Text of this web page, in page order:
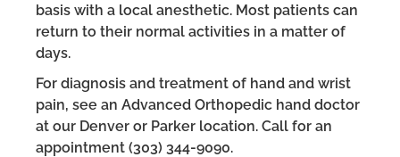
basis with a local anesthetic. Most patients can
return to their normal activities in a matter of
days.
For diagnosis and treatment of hand and wrist
pain, see an Advanced Orthopedic hand doctor
at our Denver or Parker location. Call for an
appointment (303) 344-9090.